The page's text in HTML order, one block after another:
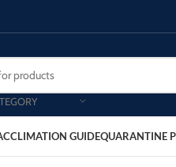
GUIDEQUARANTINE